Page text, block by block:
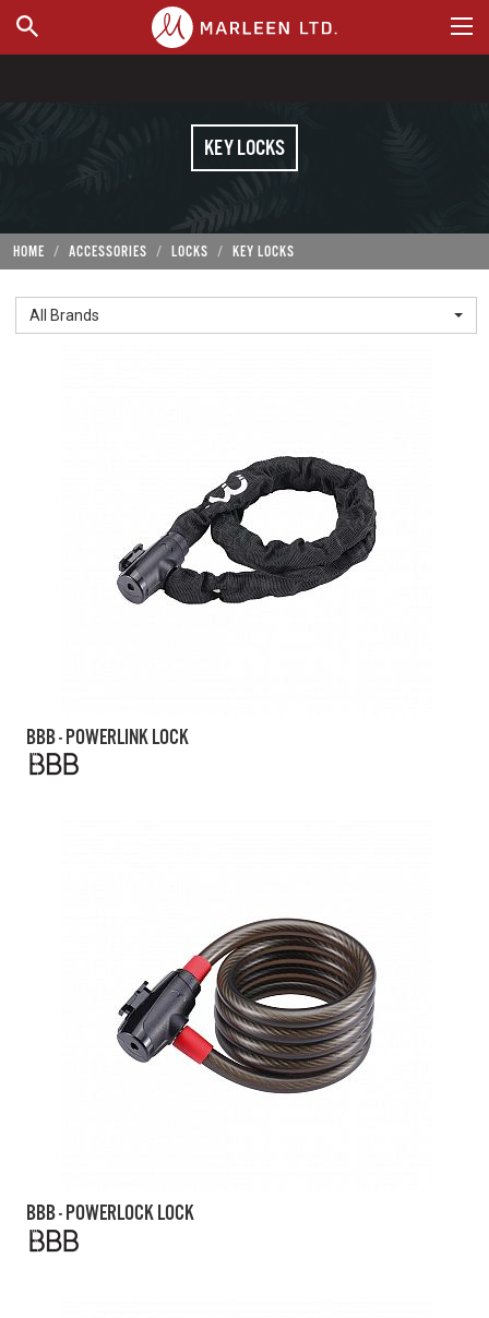
WHERE TO BUY
KEY LOCKS
HOME ACCESSORIES LOCKS KEY LOCKS
All Brands
BBB - POWERLINK LOCK
BBB - POWERLOCK LOCK